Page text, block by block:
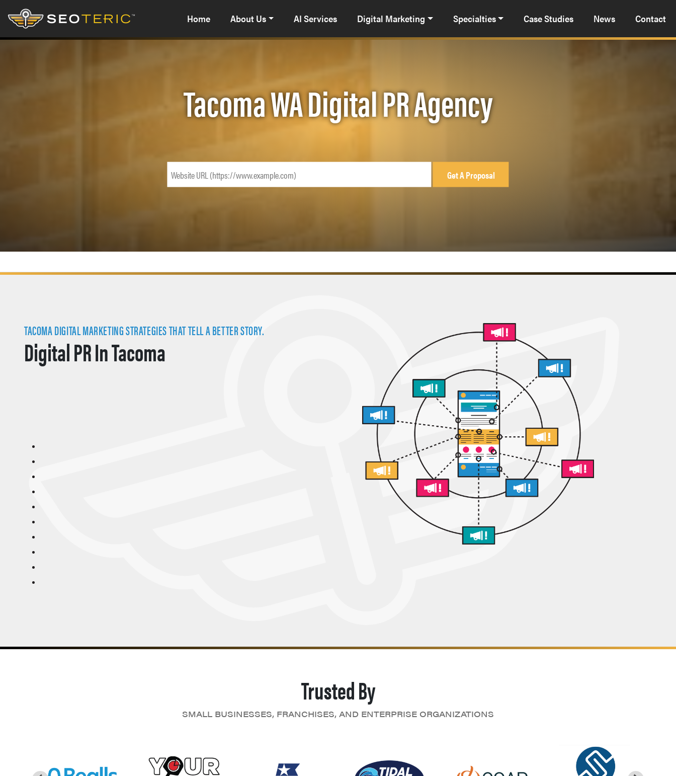
Home About Us AI Services Digital Marketing Specialties Case Studies News Contact
Tacoma WA Digital PR Agency
TACOMA DIGITAL MARKETING STRATEGIES THAT TELL A BETTER STORY.
Digital PR In Tacoma
Trusted By
SMALL BUSINESSES, FRANCHISES, AND ENTERPRISE ORGANIZATIONS